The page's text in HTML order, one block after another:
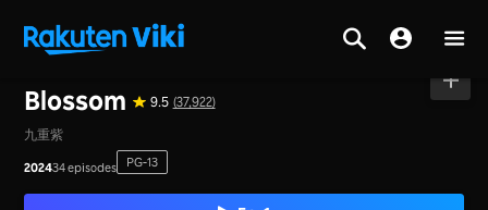
Blossom 9.5 (37,922)
九重紫
202434 episodes PG-13